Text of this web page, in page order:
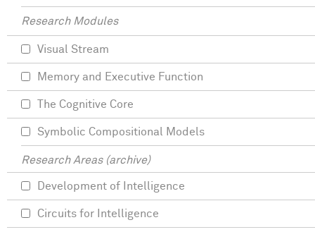
Research Modules
Visual Stream
Memory and Executive Function
The Cognitive Core
Symbolic Compositional Models
Research Areas (archive)
Development of Intelligence
Circuits for Intelligence